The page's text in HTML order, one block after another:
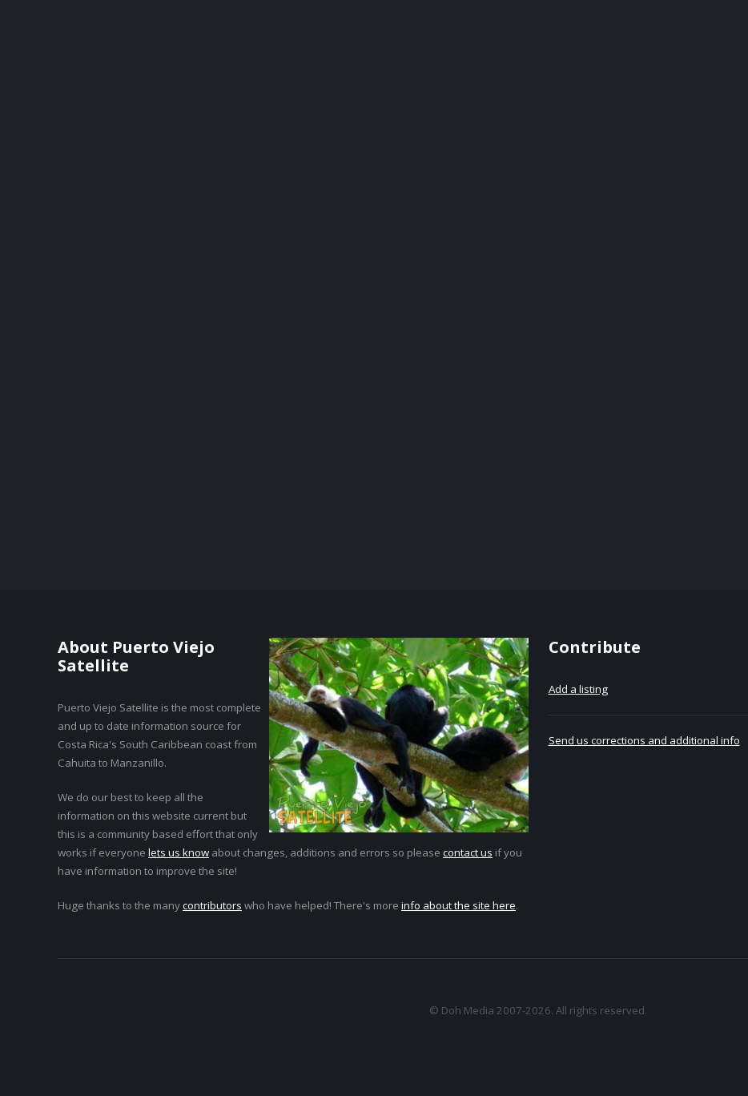
About Puerto Viejo
Satellite
Puerto Viejo Satellite is the most complete
and up to date information source for
Costa Rica's South Caribbean coast from
Cahuita to Manzanillo.
We do our best to keep all the
information on this website current but
this is a community based effort that only
works if everyone lets us know about changes, additions and errors so please contact us if you
have information to improve the site!
Huge thanks to the manycontributors who have helped! There's more info about the site here.
Contribute
Add a listing
Send us corrections and additional info
© Doh Media 2007-2026. All rights reserved.